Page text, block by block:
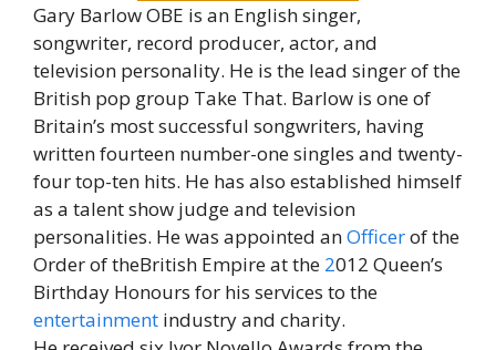
Gary Barlow OBE is an English singer,
songwriter, record producer, actor, and
television personality. He is the lead singer of the
British pop group Take That. Barlow is one of
Britain’s most successful songwriters, having
written fourteen number-one singles and twenty-
four top-ten hits. He has also established himself
as a talent show judge and television
personalities. He was appointed anOfficerof the
Order of theBritish Empire at the 2012 Queen’s
Birthday Honours for his services to the
entertainment industry and charity.